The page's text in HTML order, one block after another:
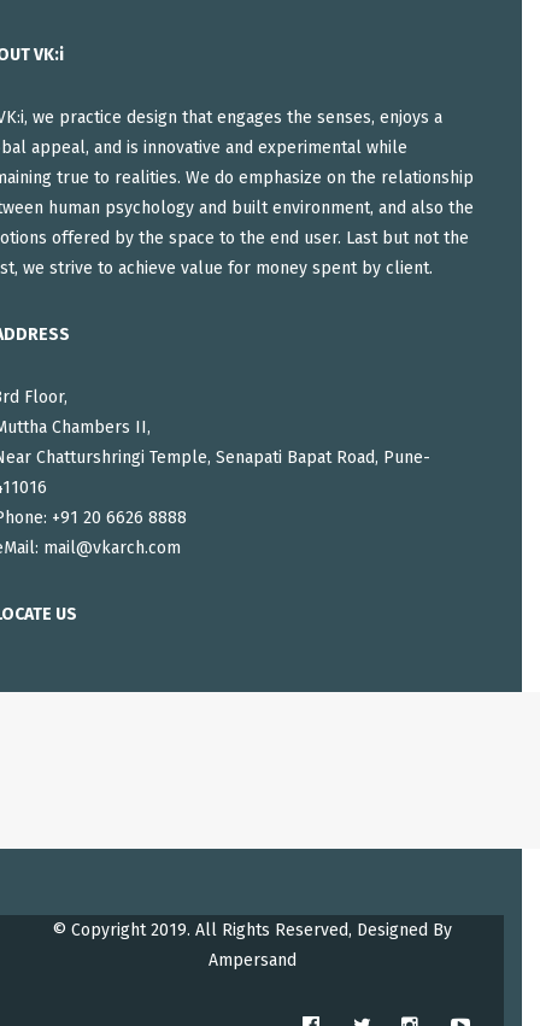
VK:i
we practice design that engages the senses, enjoys a
appeal, and is innovative and experimental while
true to realities. We do emphasize on the relationship
human psychology and built environment, and also the
offered by the space to the end user. Last but not the
we strive to achieve value for money spent by client.
Floor,
Chambers II,
Chatturshringi Temple, Senapati Bapat Road, Pune-
+91 20 6626 8888
mail@vkarch.com
US
© Copyright 2019. All Rights Reserved, Designed By
Ampersand